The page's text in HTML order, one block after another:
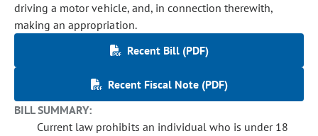
driving a motor vehicle, and, in connection therewith,
making an appropriation.
Recent Bill (PDF)
Recent Fiscal Note (PDF)
BILL SUMMARY:
Current law prohibits an individual who is under 18